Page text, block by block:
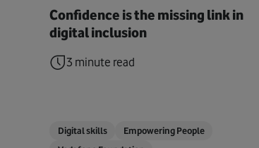
Confidence is the missing link in
digital inclusion
3 minute read
Digital skills
Empowering People